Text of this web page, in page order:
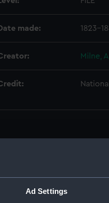
Ad Settings
made: 1823-
Milne,
(MLN/101-199)